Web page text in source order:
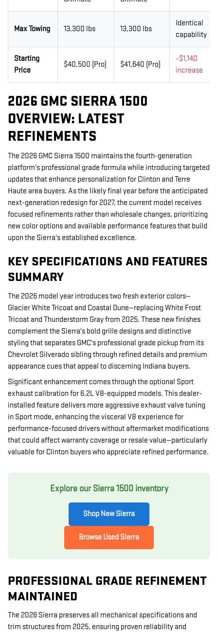
Max Towing 13,300 lbs 13,300 lbs
Identical
capability
Starting
Price
$40,500 (Pro) $41,640 (Pro)
~$1,140
increase
2026 GMC SIERRA 1500
OVERVIEW: LATEST
REFINEMENTS
The 2026 GMC Sierra 1500 maintains the fourth-generation
platform's professional grade formula while introducing targeted
updates that enhance personalization for Clinton and Terre
Haute area buyers. As the likely final year before the anticipated
next-generation redesign for 2027, the current model receives
focused refinements rather than wholesale changes, prioritizing
new color options and available performance features that build
upon the Sierra's established excellence.
KEY SPECIFICATIONS AND FEATURES
SUMMARY
The 2026 model year introduces two fresh exterior colors—
Glacier White Tricoat and Coastal Dune—replacing White Frost
Tricoat and Thunderstorm Gray from 2025. These new finishes
complement the Sierra's bold grille designs and distinctive
styling that separates GMC's professional grade pickup from its
Chevrolet Silverado sibling through refined details and premium
appearance cues that appeal to discerning Indiana buyers.
Significant enhancement comes through the optional Sport
exhaust calibration for 6.2L V8-equipped models. This dealer-
installed feature delivers more aggressive exhaust valve tuning
in Sport mode, enhancing the visceral V8 experience for
performance-focused drivers without aftermarket modifications
that could affect warranty coverage or resale value—particularly
valuable for Clinton buyers who appreciate refined performance.
Explore our Sierra 1500 inventory
Shop New Sierra
Browse Used Sierra
PROFESSIONAL GRADE REFINEMENT
MAINTAINED
The 2026 Sierra preserves all mechanical specifications and
trim structures from 2025, ensuring proven reliability and